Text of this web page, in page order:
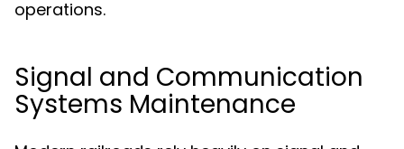
operations.
Signal and Communication
Systems Maintenance